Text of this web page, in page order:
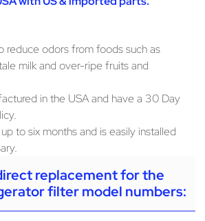
reduce odors from foods such as
milk and over-ripe fruits and
in the USA and have a 30 Day
to six months and is easily installed
replacement for the
filter model numbers: